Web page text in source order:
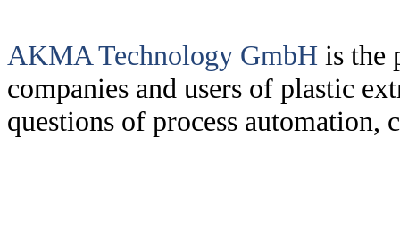
AKMA Technology GmbH is the
companies and users of plastic
questions of process